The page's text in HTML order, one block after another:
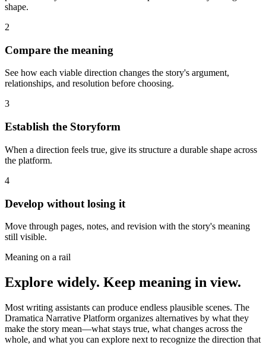
shape.
2
Compare the meaning
See how each viable direction changes the story's argument,
relationships, and resolution before choosing.
3
Establish the Storyform
When a direction feels true, give its structure a durable shape across
the platform.
4
Develop without losing it
Move through pages, notes, and revision with the story's meaning
still visible.
Meaning on a rail
Explore widely. Keep meaning in view.
Most writing assistants can produce endless plausible scenes. The
Dramatica Narrative Platform organizes alternatives by what they
make the story mean—what stays true, what changes across the
whole, and what you can explore next to recognize the direction that